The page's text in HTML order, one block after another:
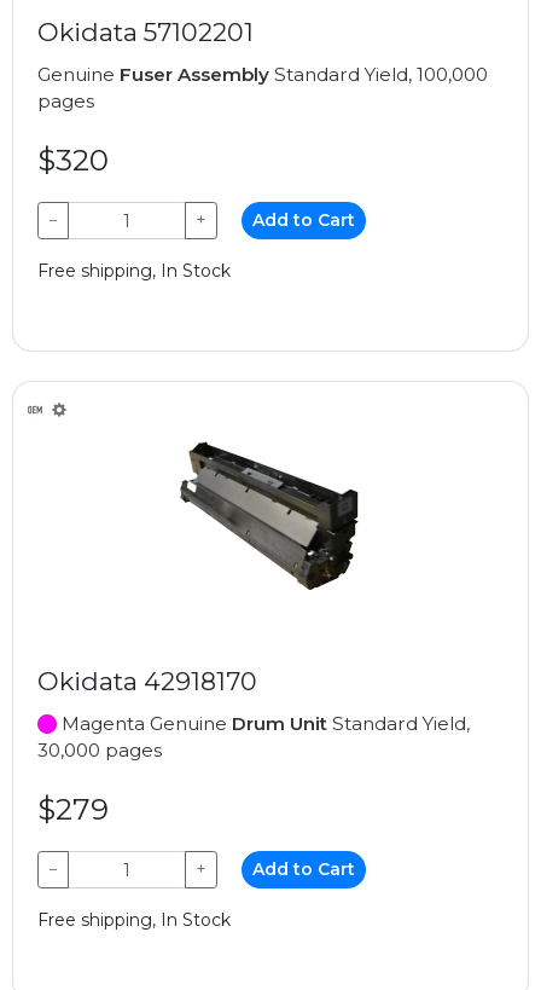
Okidata 57102201
Genuine Fuser Assembly Standard Yield, 100,000
pages
$320
− + Add to Cart
Free shipping, In Stock
Okidata 42918170
Magenta Genuine Drum Unit Standard Yield,
30,000 pages
$279
− + Add to Cart
Free shipping, In Stock